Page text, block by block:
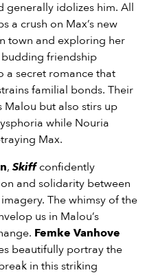
generally idolizes him. All
a crush on Max’s new
town and exploring her
budding friendship
a secret romance that
familial bonds. Their
but also stirs up
while Nouria
Max.
,Skiffconfidently
and solidarity between
The whimsy of the
us in Malou’s
Femke Vanhove
beautifully portray the
in this striking